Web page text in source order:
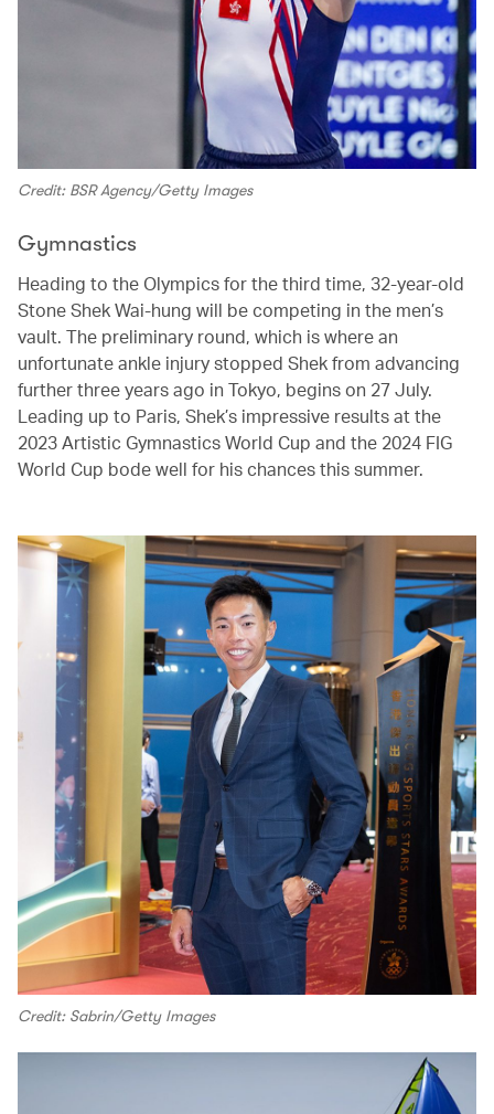
Credit: BSR Agency/Getty Images
Gymnastics
Heading to the Olympics for the third time, 32-year-old
Stone Shek Wai-hung will be competing in the men’s
vault. The preliminary round, which is where an
unfortunate ankle injury stopped Shek from advancing
further three years ago in Tokyo, begins on 27 July.
Leading up to Paris, Shek’s impressive results at the
2023 Artistic Gymnastics World Cup and the 2024 FIG
World Cup bode well for his chances this summer.
Credit: Sabrin/Getty Images